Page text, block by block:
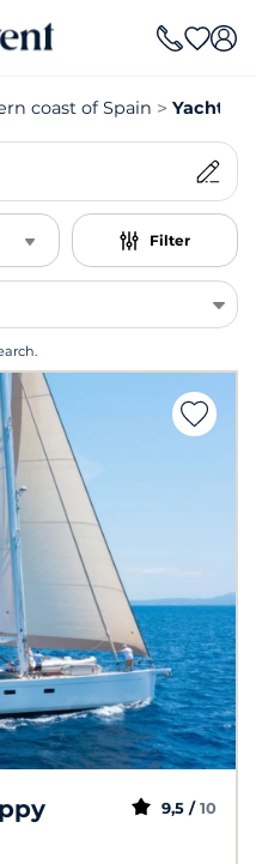
coast of Spain Yacht
Filter
9,5 / 10